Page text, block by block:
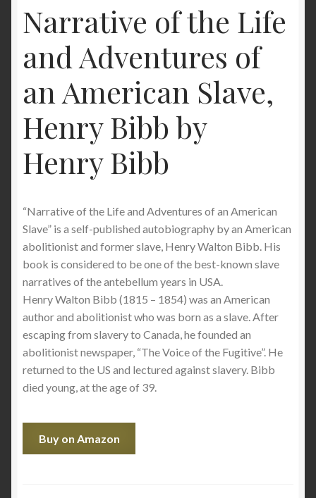
Narrative of the Life
and Adventures of
an American Slave,
Henry Bibb by
Henry Bibb
“Narrative of the Life and Adventures of an American
Slave” is a self-published autobiography by an American
abolitionist and former slave, Henry Walton Bibb. His
book is considered to be one of the best-known slave
narratives of the antebellum years in USA.
Henry Walton Bibb (1815 – 1854) was an American
author and abolitionist who was born as a slave. After
escaping from slavery to Canada, he founded an
abolitionist newspaper, “The Voice of the Fugitive”. He
returned to the US and lectured against slavery. Bibb
died young, at the age of 39.
Buy on Amazon